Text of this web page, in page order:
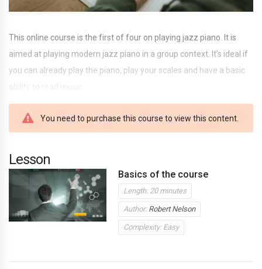
This online course is the first of four on playing jazz piano. It is
aimed at playing modern jazz piano in a group context. It’s ideal if
you can already play the piano, play your scales and have a basic
You need to purchase this course to view this content.
Lesson
Basics of the course
Length: 20 minutes
Author: Robert Nelson
Complexity: Easy